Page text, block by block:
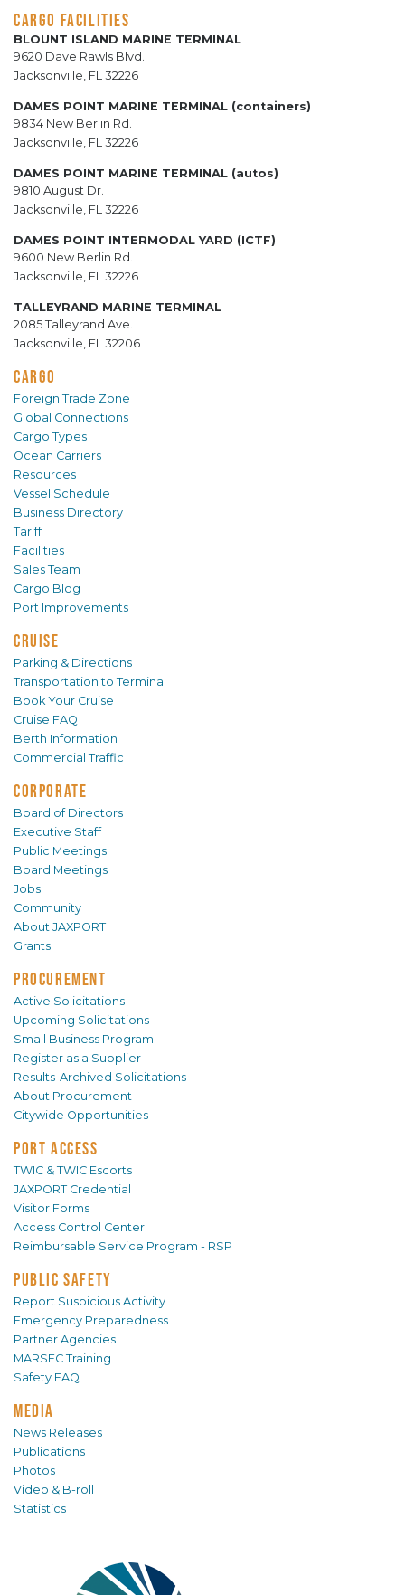
CARGO FACILITIES
BLOUNT ISLAND MARINE TERMINAL
9620 Dave Rawls Blvd.
Jacksonville, FL 32226
DAMES POINT MARINE TERMINAL (containers)
9834 New Berlin Rd.
Jacksonville, FL 32226
DAMES POINT MARINE TERMINAL (autos)
9810 August Dr.
Jacksonville, FL 32226
DAMES POINT INTERMODAL YARD (ICTF)
9600 New Berlin Rd.
Jacksonville, FL 32226
TALLEYRAND MARINE TERMINAL
2085 Talleyrand Ave.
Jacksonville, FL 32206
CARGO
Foreign Trade Zone
Global Connections
Cargo Types
Ocean Carriers
Resources
Vessel Schedule
Business Directory
Tariff
Facilities
Sales Team
Cargo Blog
Port Improvements
CRUISE
Parking & Directions
Transportation to Terminal
Book Your Cruise
Cruise FAQ
Berth Information
Commercial Traffic
CORPORATE
Board of Directors
Executive Staff
Public Meetings
Board Meetings
Jobs
Community
About JAXPORT
Grants
PROCUREMENT
Active Solicitations
Upcoming Solicitations
Small Business Program
Register as a Supplier
Results-Archived Solicitations
About Procurement
Citywide Opportunities
PORT ACCESS
TWIC & TWIC Escorts
JAXPORT Credential
Visitor Forms
Access Control Center
Reimbursable Service Program - RSP
PUBLIC SAFETY
Report Suspicious Activity
Emergency Preparedness
Partner Agencies
MARSEC Training
Safety FAQ
MEDIA
News Releases
Publications
Photos
Video & B-roll
Statistics